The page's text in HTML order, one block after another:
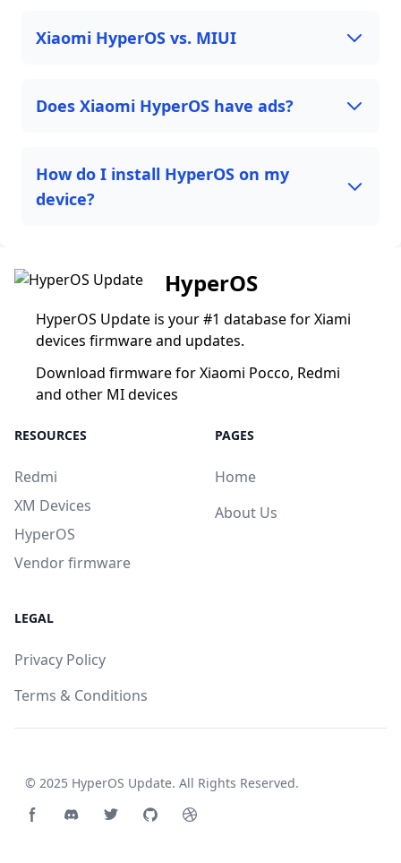
Xiaomi HyperOS vs. MIUI
Does Xiaomi HyperOS have ads?
How do I install HyperOS on my
device?
HyperOS
HyperOS Update is your #1 database for Xiami
devices firmware and updates.
Download firmware for Xiaomi Pocco, Redmi
and other MI devices
RESOURCES
Redmi
XM Devices
HyperOS
Vendor firmware
PAGES
Home
About Us
LEGAL
Privacy Policy
Terms & Conditions
© 2025 HyperOS Update. All Rights Reserved.